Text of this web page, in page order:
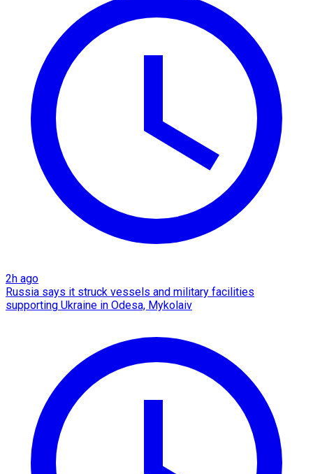
2h ago
Russia says it struck vessels and military facilities
supporting Ukraine in Odesa, Mykolaiv